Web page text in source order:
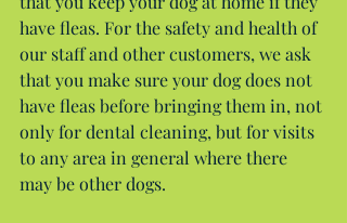
have fleas. For the safety and health of
our staff and other customers, we ask
that you make sure your dog does not
have fleas before bringing them in, not
only for dental cleaning, but for visits
to any area in general where there
may be other dogs.